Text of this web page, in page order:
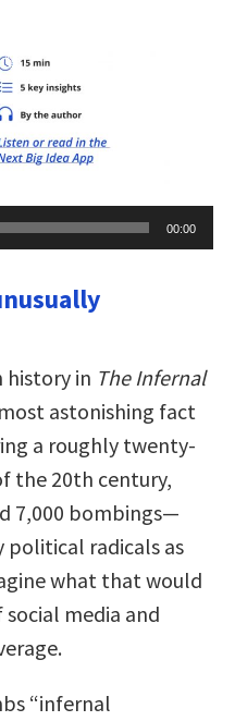
00:00
history in The Infernal
astonishing fact
a roughly twenty-
the 20th century,
7,000 bombings—
radicals as
what that would
social media and
“infernal